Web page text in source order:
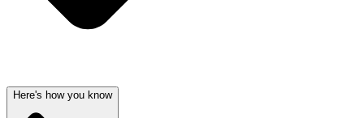
Here's how you know